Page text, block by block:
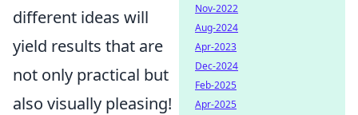
different ideas will
yield results that are
not only practical but
also visually pleasing!
Nov-2022
Aug-2024
Apr-2023
Dec-2024
Feb-2025
Apr-2025